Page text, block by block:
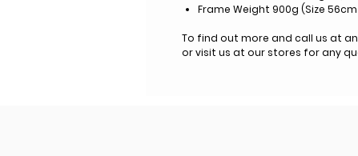
Frame Weight 900g (Size
To find out more and call us at
or visit us at our stores for any